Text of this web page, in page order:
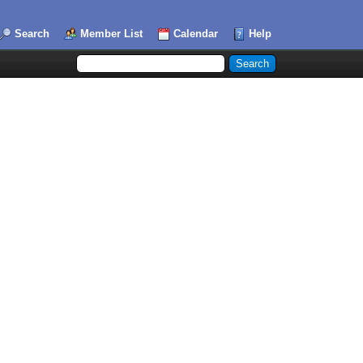
Search Member List Calendar Help